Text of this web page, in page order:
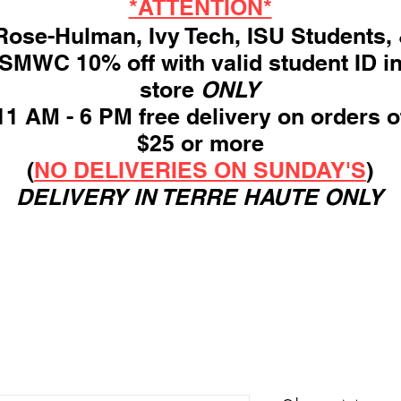
*ATTENTION*
Hulman, Ivy Tech, ISU Students,
10% off with valid student ID in
store ONLY
AM - 6 PM free delivery on orders
$25 or more
(NO DELIVERIES ON SUNDAY'S)
DELIVERY IN TERRE HAUTE ONLY